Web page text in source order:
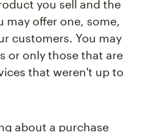
you sell and the
may offer one, some,
customers. You may
or only those that are
that weren't up to
about a purchase